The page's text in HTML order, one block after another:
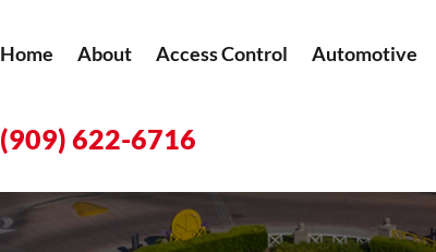
Home About Access Control Automotive
(909) 622-6716